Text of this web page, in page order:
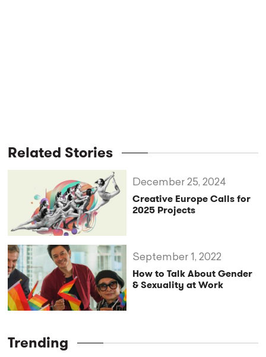
Related Stories
Creative Europe Calls for
2025 Projects
December 25, 2024
How to Talk About Gender
& Sexuality at Work
September 1, 2022
Trending